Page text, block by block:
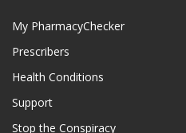
My PharmacyChecker
Prescribers
Health Conditions
Support
Stop the Conspiracy